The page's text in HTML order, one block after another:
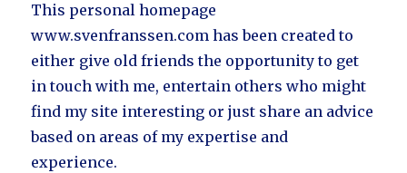
This personal homepage
www.svenfranssen.com has been created to
either give old friends the opportunity to get
in touch with me, entertain others who might
find my site interesting or just share an advice
based on areas of my expertise and
experience.